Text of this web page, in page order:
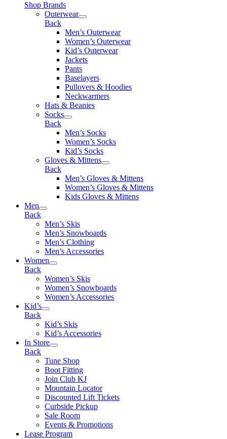
Shop Brands
Outerwear
Back
Men’s Outerwear
Women’s Outerwear
Kid’s Outerwear
Jackets
Pants
Baselayers
Pullovers & Hoodies
Neckwarmers
Hats & Beanies
Socks
Back
Men’s Socks
Women’s Socks
Kid’s Socks
Gloves & Mittens
Back
Men’s Gloves & Mittens
Women’s Gloves & Mittens
Kids Gloves & Mittens
Men
Back
Men’s Skis
Men’s Snowboards
Men’s Clothing
Men’s Accessories
Women
Back
Women’s Skis
Women’s Snowboards
Women’s Accessories
Kid’s
Back
Kid’s Skis
Kid’s Accessories
In Store
Back
Tune Shop
Boot Fitting
Join Club KJ
Mountain Locator
Discounted Lift Tickets
Curbside Pickup
Sale Room
Events & Promotions
Lease Program